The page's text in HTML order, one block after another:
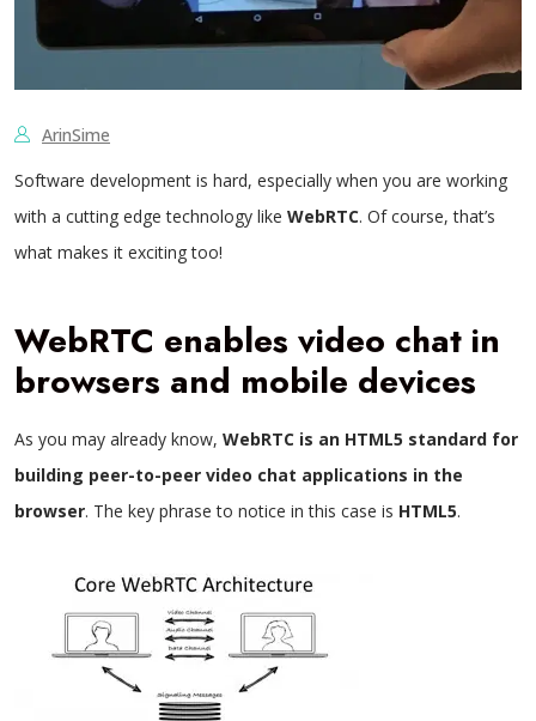
ArinSime
Software development is hard, especially when you are working
with a cutting edge technology like WebRTC. Of course, that’s
what makes it exciting too!
WebRTC enables video chat in
browsers and mobile devices
As you may already know, WebRTC is an HTML5 standard for
building peer-to-peer video chat applications in the
browser. The key phrase to notice in this case is HTML5.